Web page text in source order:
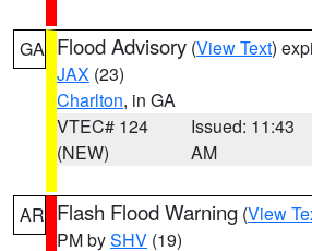
GA Flood Advisory (View Text)
JAX (23)
Charlton, in GA
VTEC# 124
(NEW)
Issued: 11:43
AM
AR Flash Flood Warning (View
PM bySHV (19)